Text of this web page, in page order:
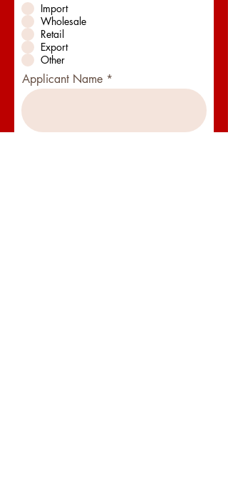
Import
Wholesale
Retail
Export
Other
Applicant Name